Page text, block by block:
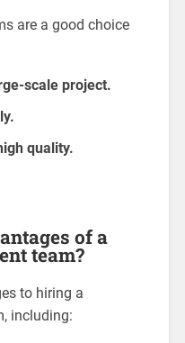
are a good choice
scale project.
quality.
of a
team?
to hiring a
including: